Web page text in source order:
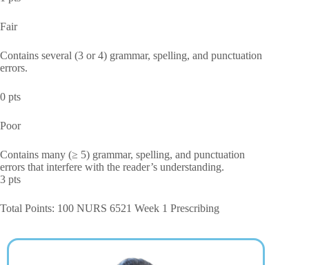
Fair
Contains several (3 or 4) grammar, spelling, and punctuation
errors.
0 pts
Poor
Contains many (≥ 5) grammar, spelling, and punctuation
errors that interfere with the reader’s understanding.
3 pts
Total Points: 100 NURS 6521 Week 1 Prescribing